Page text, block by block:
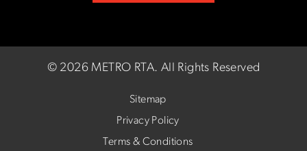
© 2026 METRO RTA. All Rights Reserved
Sitemap
Privacy Policy
Terms & Conditions